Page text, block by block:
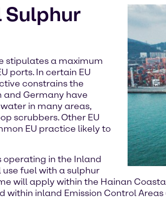
Sulphur
stipulates a maximum
ports. In certain EU
constrains the
and Germany have
in many areas,
scrubbers. Other EU
EU practice likely to
operating in the Inland
use fuel with a sulphur
will apply within the Hainan
inland Emission Control Areas